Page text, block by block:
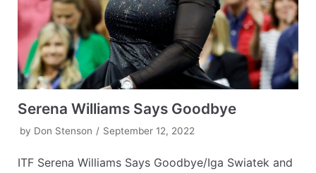
Serena Williams Says Goodbye
by Don Stenson September 12, 2022
ITF Serena Williams Says Goodbye/Iga Swiatek and